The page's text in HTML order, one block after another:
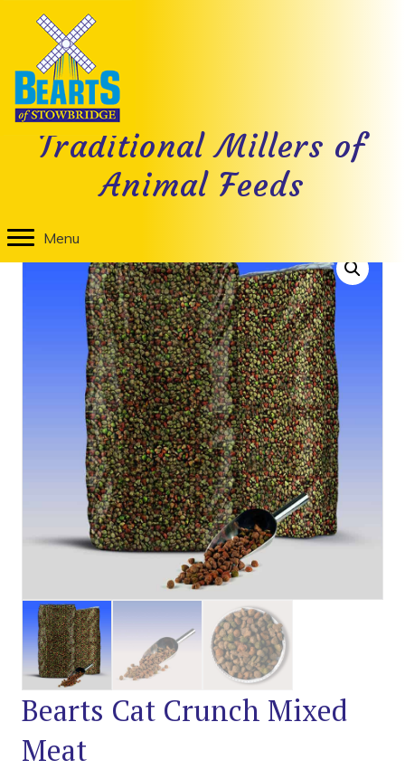
Traditional Millers of
Animal Feeds
Menu
Nutritional Information
Home
Bearts Cat Crunch Mixed
Meat